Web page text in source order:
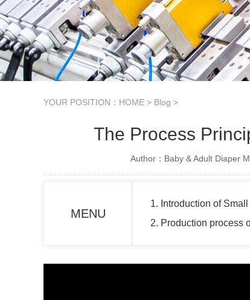
YOUR POSITION： HOME > Blog >
The Process
Author：Baby & Adult Diaper
MENU
1. Introduction of
2. Production process